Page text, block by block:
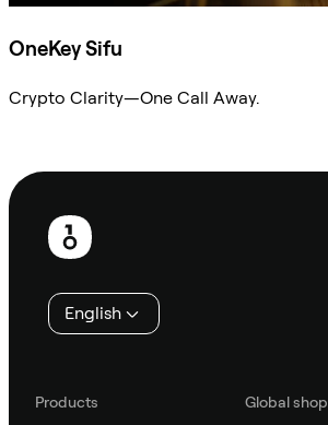
OneKey Sifu
Crypto Clarity—One Call Away.
Footer
English
Products
Global shop